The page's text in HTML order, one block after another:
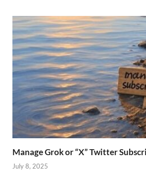
Manage Grok or “X” Twitter
July 8, 2025